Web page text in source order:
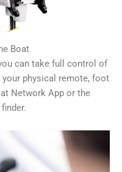
Boat
can take full control of
physical remote, foot
Network App or the